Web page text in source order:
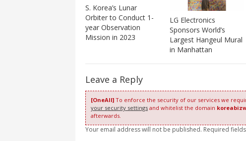
S. Korea’s Lunar
Orbiter to Conduct 1-
year Observation
Mission in 2023
LG Electronics
Sponsors World’s
Largest Hangeul Mural
in Manhattan
Leave a Reply
[OneAll] To enforce the security of our services we
your security settings and whitelist the domain
afterwards.
Your email address will not be published. Required